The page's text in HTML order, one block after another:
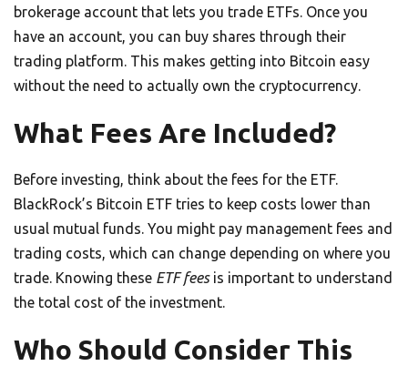
brokerage account that lets you trade ETFs. Once you
have an account, you can buy shares through their
trading platform. This makes getting into Bitcoin easy
without the need to actually own the cryptocurrency.
What Fees Are Included?
Before investing, think about the fees for the ETF.
BlackRock’s Bitcoin ETF tries to keep costs lower than
usual mutual funds. You might pay management fees and
trading costs, which can change depending on where you
trade. Knowing these ETF feesis important to understand
the total cost of the investment.
Who Should Consider This